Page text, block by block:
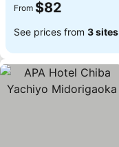
From $82
See prices from 3 sites